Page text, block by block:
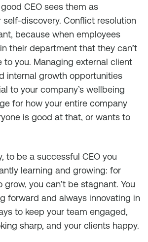
CEO sees them as
discovery. Conflict resolution
because when employees
their department that they can’t
to you. Managing external client
internal growth opportunities
to your company’s wellbeing
for how your entire company
is good at that, or wants to
to be a successful CEO you
learning and growing: for
you can’t be stagnant. You
forward and always innovating in
to keep your team engaged,
sharp, and your clients happy.